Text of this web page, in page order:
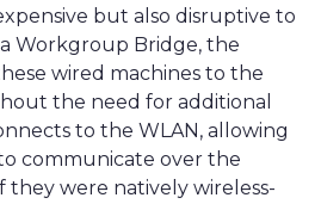
but also disruptive to
Workgroup Bridge, the
wired machines to the
the need for additional
to the WLAN, allowing
communicate over the
they were natively wireless-